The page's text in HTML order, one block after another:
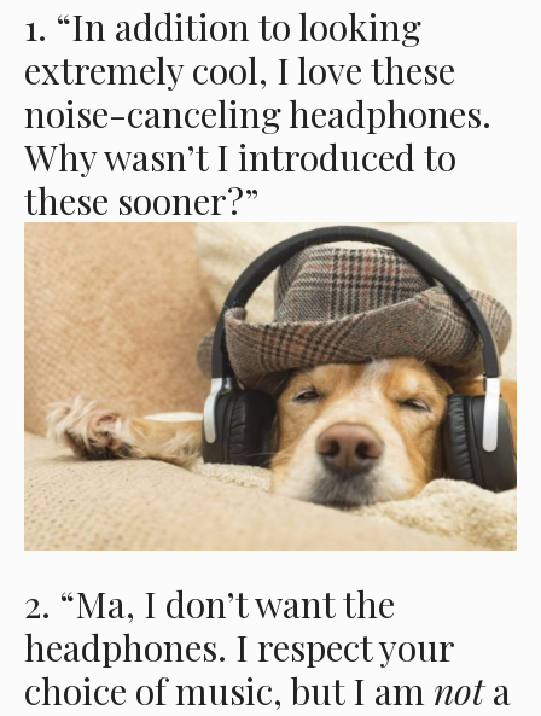
1. “In addition to looking
extremely cool, I love these
noise-canceling headphones.
Why wasn’t I introduced to
these sooner?”
2. “Ma, I don’t want the
headphones. I respect your
choice of music, but I am nota